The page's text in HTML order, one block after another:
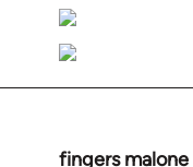
fingers malone
In